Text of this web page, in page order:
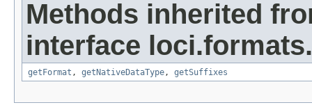
Methods inherited
interface loci.formats.
getFormat , getNativeDataType, getSuffixes